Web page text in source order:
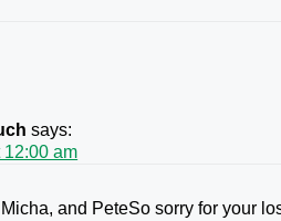
says:
12:00 am
and PeteSo sorry for your